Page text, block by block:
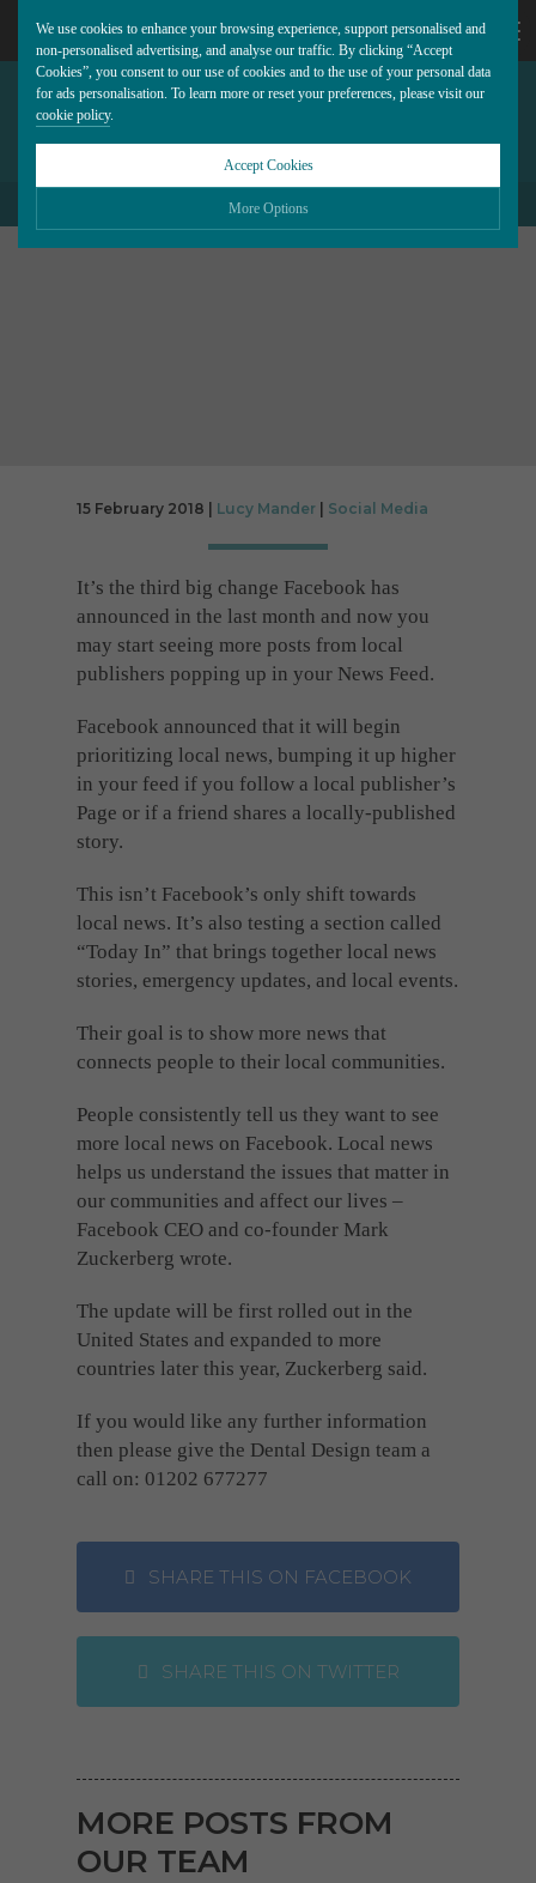
We use cookies to enhance your browsing experience, support personalised and
non-personalised advertising, and analyse our traffic. By clicking “Accept
Cookies”, you consent to our use of cookies and to the use of your personal data
for ads personalisation. To learn more or reset your preferences, please visit our
cookie policy.
Accept Cookies
More Options
issues by collecting anonymous data.
Advertising
Cookies used by third-party companies to create a profile of visitors’ interests or display
CALL
US
FACEBOOK WILL PRIORITIZE
LOCAL STORIES IN YOUR
NEWS FEED
BACK TO ALL BLOG POSTS
15 February 2018 | Lucy Mander Social Media
It’s the third big change Facebook has
announced in the last month and now you
may start seeing more posts from local
publishers popping up in your News Feed.
Facebook announced that it will begin
prioritizing local news, bumping it up higher
in your feed if you follow a local publisher’s
Page or if a friend shares a locally-published
story.
This isn’t Facebook’s only shift towards
local news. It’s also testing a section called
“Today In” that brings together local news
stories, emergency updates, and local events.
Their goal is to show more news that
connects people to their local communities.
People consistently tell us they want to see
more local news on Facebook. Local news
helps us understand the issues that matter in
our communities and affect our lives –
Facebook CEO and co-founder Mark
Zuckerberg wrote.
The update will be first rolled out in the
United States and expanded to more
countries later this year, Zuckerberg said.
If you would like any further information
then please give the Dental Design team a
call on: 01202 677277
SHARE THIS ON FACEBOOK
SHARE THIS ON TWITTER
MORE POSTS FROM
OUR TEAM